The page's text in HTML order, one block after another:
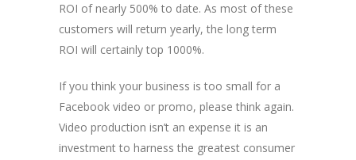
ROI of nearly 500% to date. As most of these
customers will return yearly, the long term
ROI will certainly top 1000%.
If you think your business is too small for a
Facebook video or promo, please think again.
Video production isn’t an expense it is an
investment to harness the greatest consumer